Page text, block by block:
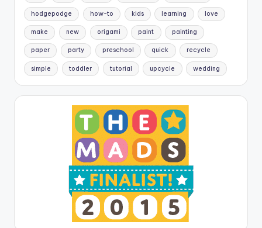
hodgepodge how-to kids learning love
make new origami paint painting
paper party preschool quick recycle
simple toddler tutorial upcycle wedding